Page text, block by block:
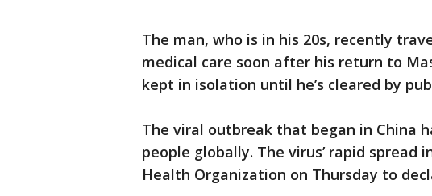
The man, who is in his 20s, recently
medical care soon after his return to
kept in isolation until he’s cleared by
The viral outbreak that began in China
people globally. The virus’ rapid
Health Organization on Thursday to